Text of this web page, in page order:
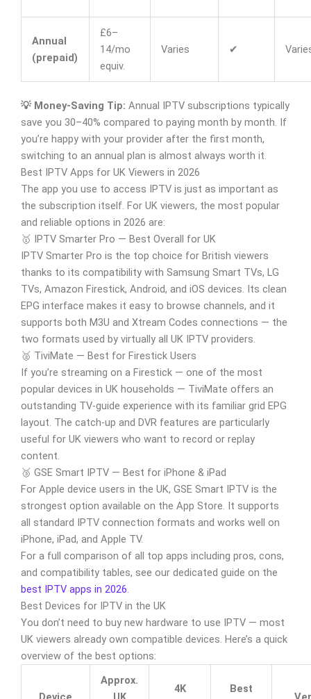
Annual
(prepaid)
£6–
14/mo
equiv.
Varies ✔
💡 Money-Saving Tip: Annual IPTV subscriptions typically
save you 30–40% compared to paying month by month. If
you’re happy with your provider after the first month,
switching to an annual plan is almost always worth it.
Best IPTV Apps for UK Viewers in 2026
The app you use to access IPTV is just as important as
the subscription itself. For UK viewers, the most popular
and reliable options in 2026 are:
🥇 IPTV Smarter Pro — Best Overall for UK
IPTV Smarter Pro is the top choice for British viewers
thanks to its compatibility with Samsung Smart TVs, LG
TVs, Amazon Firestick, Android, and iOS devices. Its clean
EPG interface makes it easy to browse channels, and it
supports both M3U and Xtream Codes connections — the
two formats used by virtually all UK IPTV providers.
🥈 TiviMate — Best for Firestick Users
If you’re streaming on a Firestick — one of the most
popular devices in UK households — TiviMate offers an
outstanding TV-guide experience with its familiar grid EPG
layout. The catch-up and DVR features are particularly
useful for UK viewers who want to record or replay
content.
🥉 GSE Smart IPTV — Best for iPhone & iPad
For Apple device users in the UK, GSE Smart IPTV is the
strongest option available on the App Store. It supports
all standard IPTV connection formats and works well on
iPhone, iPad, and Apple TV.
For a full comparison of all top apps including pros, cons,
and compatibility tables, see our dedicated guide on the
best IPTV apps in 2026.
Best Devices for IPTV in the UK
You don’t need to buy new hardware to use IPTV — most
UK viewers already own compatible devices. Here’s a quick
overview of the best options:
Approx.
4K
Best